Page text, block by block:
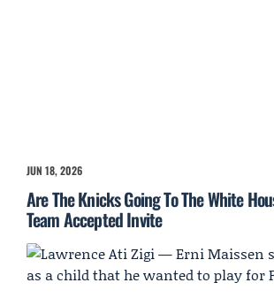
JUN 18, 2026
Are The Knicks Going To The White
Team Accepted Invite